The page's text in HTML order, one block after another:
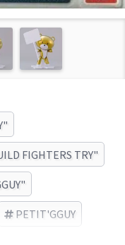
FIGHTERS TRY"
PETIT'GGUY